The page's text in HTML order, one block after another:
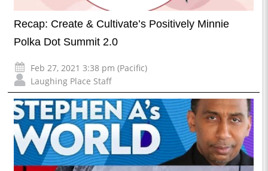
Recap: Create & Cultivate’s Positively Minnie
Polka Dot Summit 2.0
Feb 27, 2021 3:38 pm (Pacific)
Laughing Place Staff